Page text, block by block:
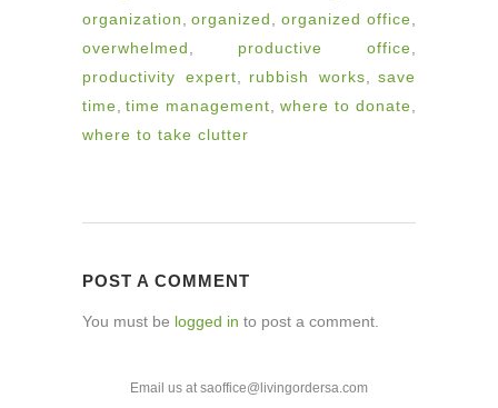
organization
,organized organized office
overwhelmed
productive office
productivity expert
rubbish works
save
time ,time management where to donate
where to take clutter
POST A COMMENT
You must be logged in to post a comment.
Email us at saoffice@livingordersa.com